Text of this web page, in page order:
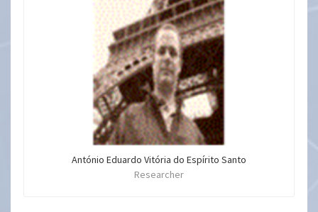
António Eduardo Vitória do Espírito Santo
Researcher